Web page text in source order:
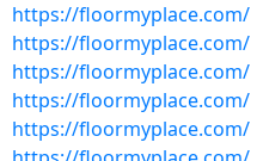
https://floormyplace.com/
https://floormyplace.com/
https://floormyplace.com/
https://floormyplace.com/
https://floormyplace.com/